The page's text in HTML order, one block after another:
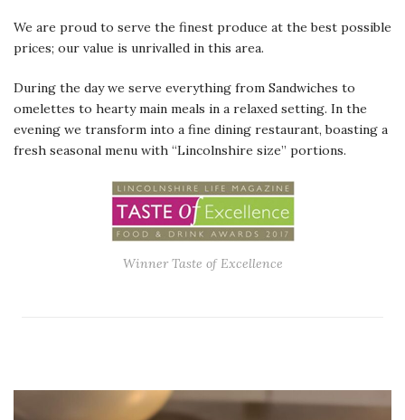
We are proud to serve the finest produce at the best possible
prices; our value is unrivalled in this area.
During the day we serve everything from Sandwiches to
omelettes to hearty main meals in a relaxed setting. In the
evening we transform into a fine dining restaurant, boasting a
fresh seasonal menu with “Lincolnshire size” portions.
Winner Taste of Excellence